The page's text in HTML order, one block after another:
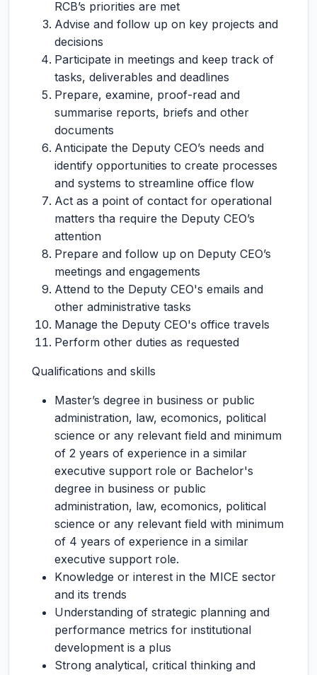
RCB’s priorities are met
Advise and follow up on key projects and
decisions
Participate in meetings and keep track of
tasks, deliverables and deadlines
Prepare, examine, proof-read and
summarise reports, briefs and other
documents
Anticipate the Deputy CEO’s needs and
identify opportunities to create processes
and systems to streamline office flow
Act as a point of contact for operational
matters tha require the Deputy CEO’s
attention
Prepare and follow up on Deputy CEO’s
meetings and engagements
Attend to the Deputy CEO's emails and
other administrative tasks
Manage the Deputy CEO's office travels
Perform other duties as requested
Qualifications and skills
Master’s degree in business or public
administration, law, ecomonics, political
science or any relevant field and minimum
of 2 years of experience in a similar
executive support role or Bachelor's
degree in business or public
administration, law, ecomonics, political
science or any relevant field with minimum
of 4 years of experience in a similar
executive support role.
Knowledge or interest in the MICE sector
and its trends
Understanding of strategic planning and
performance metrics for institutional
development is a plus
Strong analytical, critical thinking and